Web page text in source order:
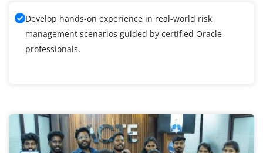
Develop hands-on experience in real-world risk
management scenarios guided by certified Oracle
professionals.